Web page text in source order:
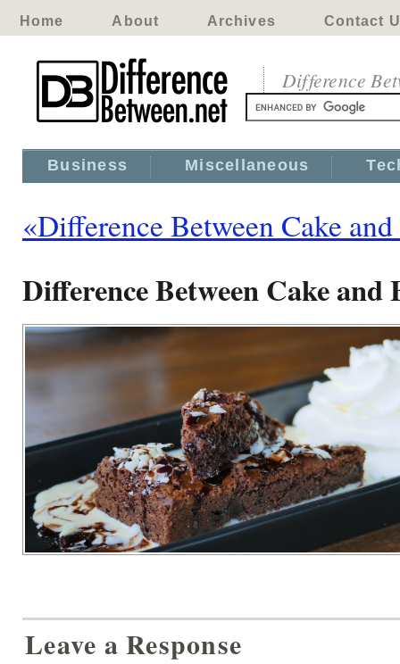
Home About Archives Contact
Difference
Business Miscellaneous
«Difference Between Cake
Difference Between Cake and
Leave a Response